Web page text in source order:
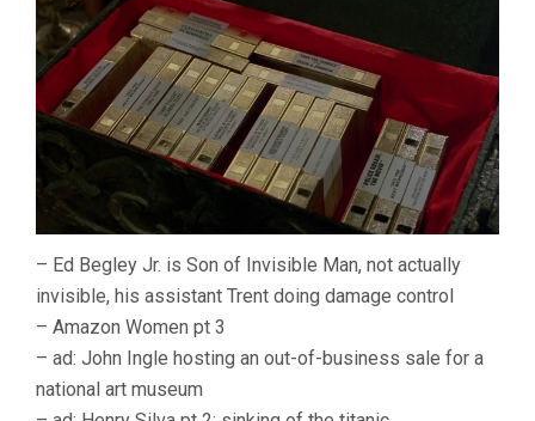
– Ed Begley Jr. is Son of Invisible Man, not actually
invisible, his assistant Trent doing damage control
– Amazon Women pt 3
– ad: John Ingle hosting an out-of-business sale for a
national art museum